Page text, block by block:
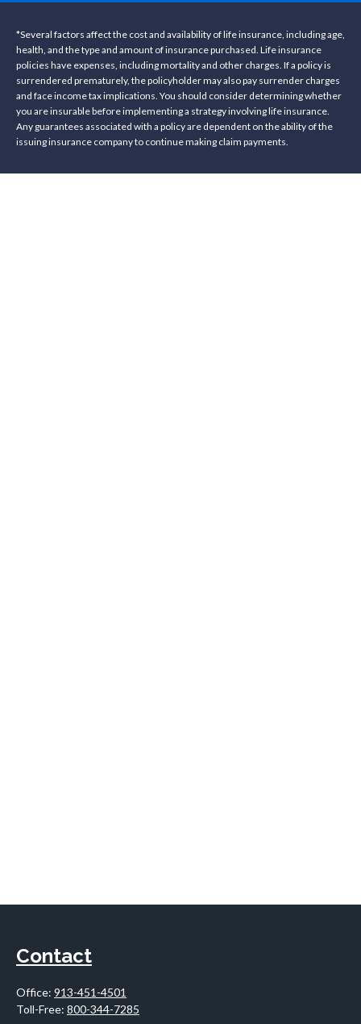
*Several factors affect the cost and availability of life insurance, including age,
health, and the type and amount of insurance purchased. Life insurance
policies have expenses, including mortality and other charges. If a policy is
surrendered prematurely, the policyholder may also pay surrender charges
and face income tax implications. You should consider determining whether
you are insurable before implementing a strategy involving life insurance.
Any guarantees associated with a policy are dependent on the ability of the
issuing insurance company to continue making claim payments.
Contact
Office: 913-451-4501
Toll-Free: 800-344-7285